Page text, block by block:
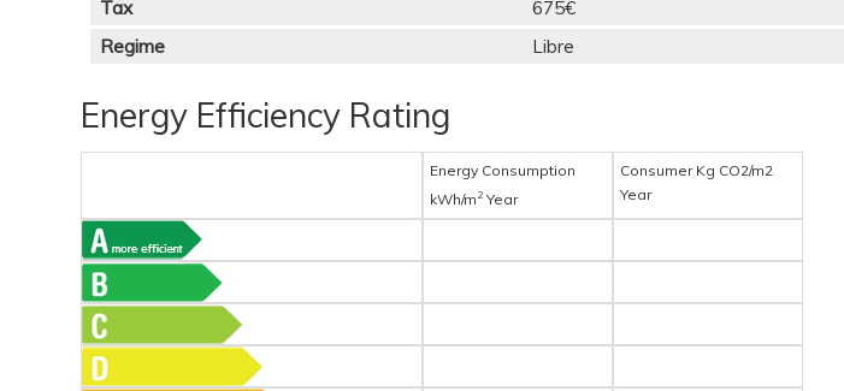
Tax
675€
Regime
Libre
Energy Efficiency Rating
Energy Consumption
kWh/m 2 Year
Consumer Kg CO2/m2
Year